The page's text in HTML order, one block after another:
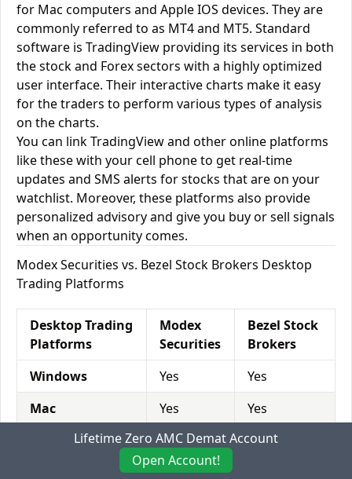
for Mac computers and Apple IOS devices. They are
commonly referred to as MT4 and MT5. Standard
software is TradingView providing its services in both
the stock and Forex sectors with a highly optimized
user interface. Their interactive charts make it easy
for the traders to perform various types of analysis
on the charts.
You can link TradingView and other online platforms
like these with your cell phone to get real-time
updates and SMS alerts for stocks that are on your
watchlist. Moreover, these platforms also provide
personalized advisory and give you buy or sell signals
when an opportunity comes.
Modex Securities vs. Bezel Stock Brokers Desktop
Trading Platforms
Desktop Trading
Platforms
Modex
Securities
Bezel Stock
Brokers
Windows
Yes
Yes
Mac
Yes
Yes
Desktop
Yes
Lifetime Zero AMC Demat Account
Open Account!